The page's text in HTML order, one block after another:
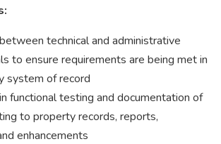
technical and administrative
to ensure requirements are being met in
system of record
functional testing and documentation of
to property records, reports,
enhancements